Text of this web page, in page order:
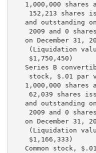
1,000,000 shares
152,213 shares
and outstanding
    2009 and 0 shares
on December 31,
(Liquidation
$1,750,450)
Series B
stock, $.01 par
1,000,000 shares
62,039 shares
and outstanding
    2009 and 0 shares
on December 31,
(Liquidation
$1,166,333)
Common stock,